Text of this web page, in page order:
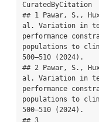
CuratedByCitation
## 1 Pawar, S.,
al. Variation in
performance
populations to
500–510 (2024).
## 2 Pawar, S.,
al. Variation in
performance
populations to
500–510 (2024).
## 3